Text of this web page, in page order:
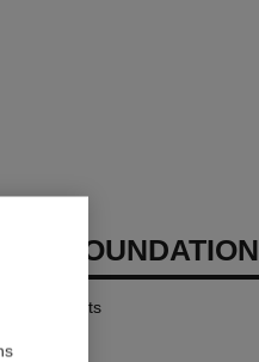
FOUNDATION
– Protects